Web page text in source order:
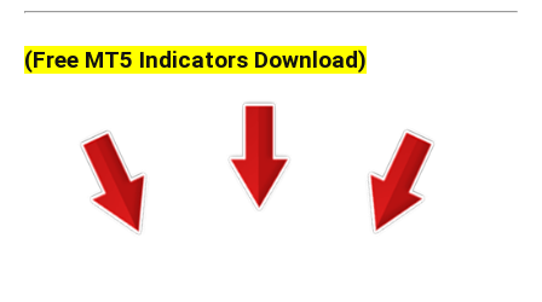
(Free MT5 Indicators Download)